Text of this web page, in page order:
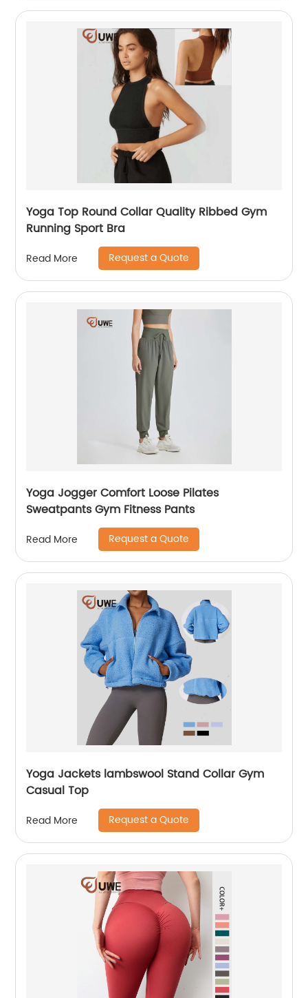
Yoga Top Round Collar Quality Ribbed Gym
Running Sport Bra
Read More Request a Quote
Yoga Jogger Comfort Loose Pilates
Sweatpants Gym Fitness Pants
Read More Request a Quote
Yoga Jackets lambswool Stand Collar Gym
Casual Top
Read More Request a Quote